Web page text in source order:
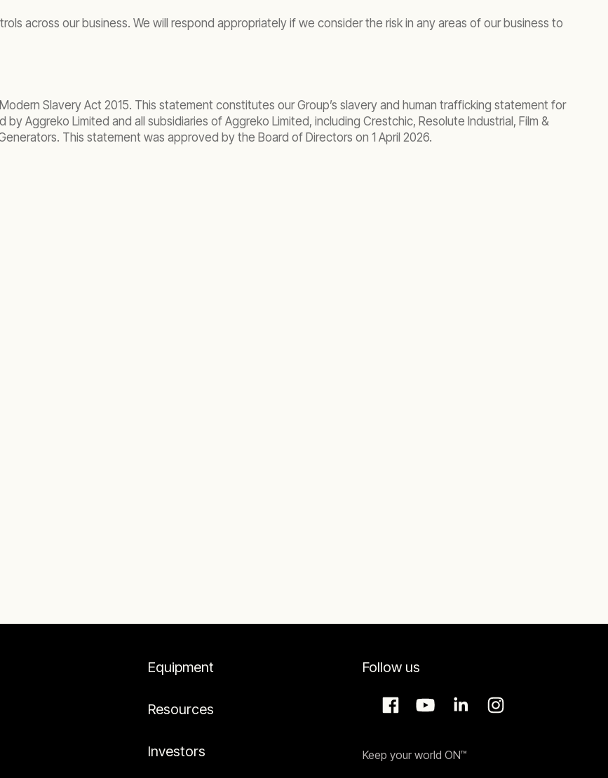
across our business. We will respond appropriately if we consider the risk in any areas of our business to
Slavery Act 2015. This statement constitutes our Group’s slavery and human trafficking statement for
Aggreko Limited and all subsidiaries of Aggreko Limited, including Crestchic, Resolute Industrial, Film &
This statement was approved by the Board of Directors on 1 April 2026.
Equipment
Resources
Investors
Follow us
Keep your world ON™